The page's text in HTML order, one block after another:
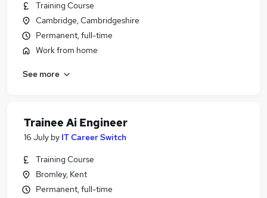
Training Course
Cambridge, Cambridgeshire
Permanent, full-time
Work from home
See more
Trainee Ai Engineer
16 July by IT Career Switch
Training Course
Bromley, Kent
Permanent, full-time